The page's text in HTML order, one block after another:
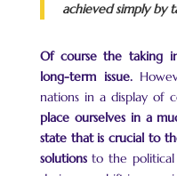
achieved simply by
Of course the taking
long-term issue.
nations in a display of
place ourselves in a
state that is crucial to
solutionsto the political